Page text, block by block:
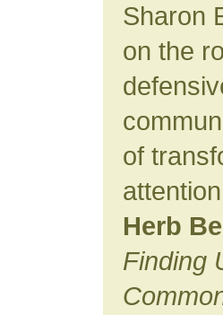
Sharon
on the
of
Herb
Finding